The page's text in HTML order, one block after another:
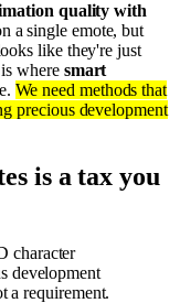
quality with
a single emote, but
like they're just
where smart
We need methods that
precious development
is a tax you
character
development
a requirement.